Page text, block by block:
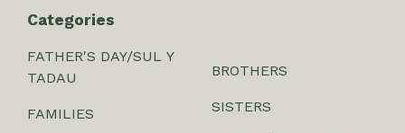
Categories
FATHER'S DAY/SUL Y
TADAU
FAMILIES
BROTHERS
SISTERS